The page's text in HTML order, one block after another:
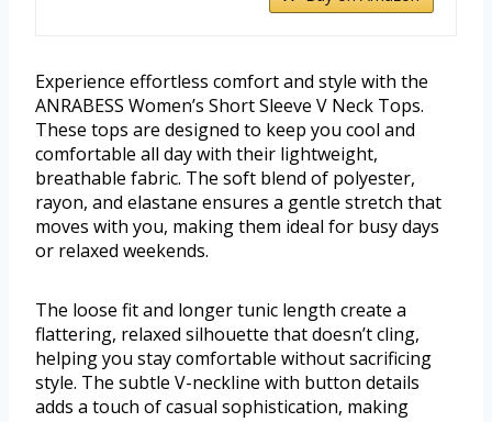
Experience effortless comfort and style with the
ANRABESS Women’s Short Sleeve V Neck Tops.
These tops are designed to keep you cool and
comfortable all day with their lightweight,
breathable fabric. The soft blend of polyester,
rayon, and elastane ensures a gentle stretch that
moves with you, making them ideal for busy days
or relaxed weekends.
The loose fit and longer tunic length create a
flattering, relaxed silhouette that doesn’t cling,
helping you stay comfortable without sacrificing
style. The subtle V-neckline with button details
adds a touch of casual sophistication, making